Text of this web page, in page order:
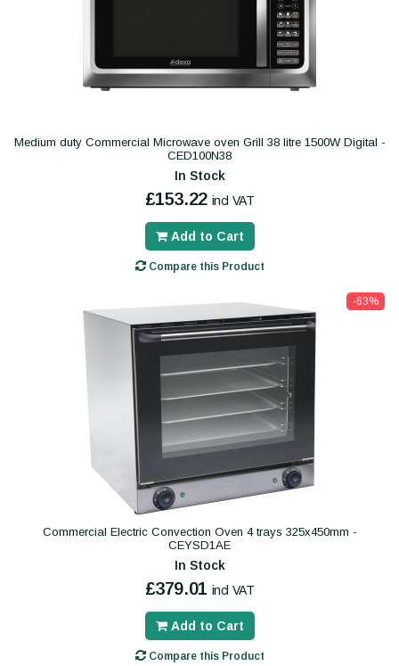
Medium duty Commercial Microwave oven Grill 38 litre 1500W Digital -
CED100N38
In Stock
£153.22 incl VAT
Add to Cart
Compare this Product
-63%
Commercial Electric Convection Oven 4 trays 325x450mm -
CEYSD1AE
In Stock
£379.01 incl VAT
Add to Cart
Compare this Product